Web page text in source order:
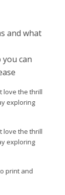
and what
can
love the thrill
exploring
love the thrill
exploring
print and